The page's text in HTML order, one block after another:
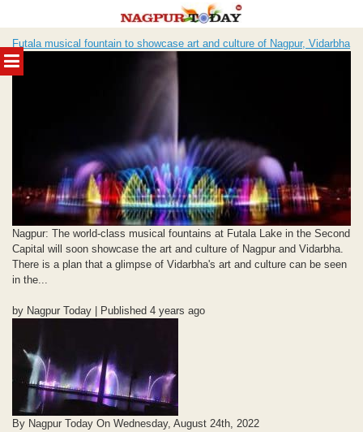
MENU
to
content
Futala musical fountain to showcase art and culture of Nagpur, Vidarbha
Nagpur: The world-class musical fountains at Futala Lake in the Second
Capital will soon showcase the art and culture of Nagpur and Vidarbha.
There is a plan that a glimpse of Vidarbha's art and culture can be seen
in the...
by Nagpur Today | Published 4 years ago
By Nagpur Today On Wednesday, August 24th, 2022